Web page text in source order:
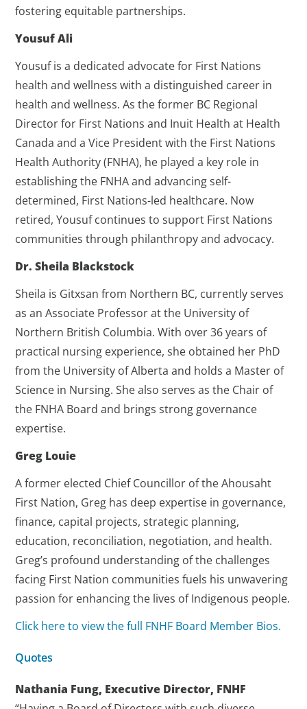
fostering equitable partnerships.
Yousuf Ali
Yousuf is a dedicated advocate for First Nations
health and wellness with a distinguished career in
health and wellness. As the former BC Regional
Director for First Nations and Inuit Health at Health
Canada and a Vice President with the First Nations
Health Authority (FNHA), he played a key role in
establishing the FNHA and advancing self-
determined, First Nations-led healthcare. Now
retired, Yousuf continues to support First Nations
communities through philanthropy and advocacy.
Dr. Sheila Blackstock
Sheila is Gitxsan from Northern BC, currently serves
as an Associate Professor at the University of
Northern British Columbia. With over 36 years of
practical nursing experience, she obtained her PhD
from the University of Alberta and holds a Master of
Science in Nursing. She also serves as the Chair of
the FNHA Board and brings strong governance
expertise.
Greg Louie
A former elected Chief Councillor of the Ahousaht
First Nation, Greg has deep expertise in governance,
finance, capital projects, strategic planning,
education, reconciliation, negotiation, and health.
Greg’s profound understanding of the challenges
facing First Nation communities fuels his unwavering
passion for enhancing the lives of Indigenous people.
Click here to view the full FNHF Board Member Bios.
Quotes
Nathania Fung, Executive Director, FNHF